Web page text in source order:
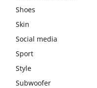
Shoes
Skin
Social media
Sport
Style
Subwoofer